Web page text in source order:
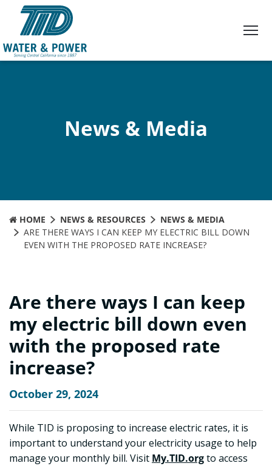
Content
News & Media
HOME NEWS & RESOURCES
NEWS & MEDIA
ARE THERE WAYS I CAN KEEP MY ELECTRIC BILL DOWN
EVEN WITH THE PROPOSED RATE INCREASE?
Are there ways I can keep
my electric bill down even
with the proposed rate
increase?
October 29, 2024
While TID is proposing to increase electric rates, it is
important to understand your electricity usage to help
manage your monthly bill. Visit My.TID.orgto access